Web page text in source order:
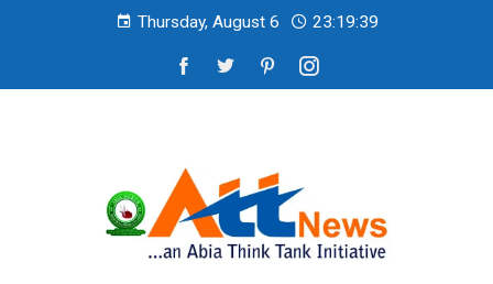
Thursday, August 6 23:19:40